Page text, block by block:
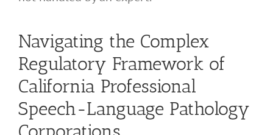
Navigating the Complex
Regulatory Framework of
California Professional
Speech-Language Pathology